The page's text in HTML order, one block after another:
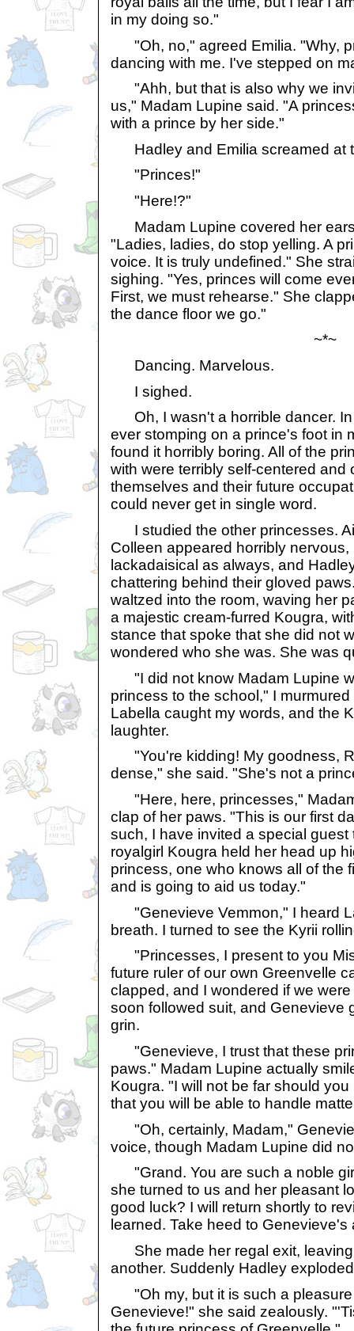
in my doing so."
"Oh, no," agreed Emilia. "Why,
dancing with me. I've stepped on
"Ahh, but that is also why we
us," Madam Lupine said. "A
with a prince by her side."
Hadley and Emilia screamed at
"Princes!"
"Here!?"
Madam Lupine covered her
"Ladies, ladies, do stop yelling. A
voice. It is truly undefined." She
sighing. "Yes, princes will come
First, we must rehearse." She
the dance floor we go."
~*~
Dancing. Marvelous.
I sighed.
Oh, I wasn't a horrible dancer. In
ever stomping on a prince's foot in
found it horribly boring. All of the
with were terribly self-centered and
themselves and their future
could never get in single word.
I studied the other princesses.
Colleen appeared horribly
lackadaisical as always, and
chattering behind their gloved
waltzed into the room, waving her
a majestic cream-furred Kougra,
stance that spoke that she did not
wondered who she was. She was
"I did not know Madam Lupine
princess to the school," I
Labella caught my words, and the
laughter.
"You're kidding! My goodness,
dense," she said. "She's not a
"Here, here, princesses,"
clap of her paws. "This is our first
such, I have invited a special guest
royalgirl Kougra held her head up
princess, one who knows all of the
and is going to aid us today."
"Genevieve Vemmon," I heard
breath. I turned to see the Kyrii
"Princesses, I present to you
future ruler of our own Greenvelle
clapped, and I wondered if we
soon followed suit, and Genevieve
grin.
"Genevieve, I trust that these
paws." Madam Lupine actually
Kougra. "I will not be far should
that you will be able to handle
"Oh, certainly, Madam,"
voice, though Madam Lupine did
"Grand. You are such a noble
she turned to us and her pleasant
good luck? I will return shortly to
learned. Take heed to Genevieve's
She made her regal exit, leaving
another. Suddenly Hadley
"Oh my, but it is such a pleasure
Genevieve!" she said zealously.